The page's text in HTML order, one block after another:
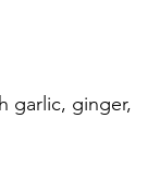
garlic, ginger,